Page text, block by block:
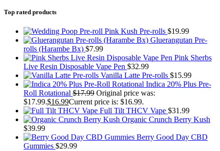
Top rated products
Pink Kush Pre-rolls $19.99
Gluerangutan Pre-
rolls (Harambe Bx) $7.99
Pink Sherbs
Live Resin Disposable Vape Pen $32.99
Vanilla Latte Pre-rolls $15.99
Indica 20% Plus Pre-
Roll Rotational $17.99 Original price was:
$17.99.$16.99Current price is: $16.99.
Full Tilt THCV Vape $31.99
Organic Crunch Berry Kush
$39.99
Berry Good Day CBD
Gummies $29.99